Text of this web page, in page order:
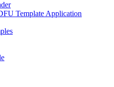
Template Application